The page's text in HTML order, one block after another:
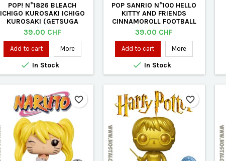
POP! N°1826 BLEACH
ICHIGO KUROSAKI ICHIGO
KUROSAKI (GETSUGA
TENSHO TECHNIQUE)
EXCLUSIVE VINYL FIGURE
Price
39.00 CHF
Add to cart More
 In Stock
POP SANRIO N°100 HELLO
KITTY AND FRIENDS
CINNAMOROLL FOOTBALL
(FLOCKED) EXCLUSIVE
VINYL FIGURE
Price
39.00 CHF
Add to cart More
 In Stock
favorite_border favorite_border